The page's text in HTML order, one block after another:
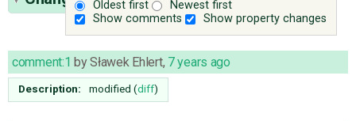
Oldest first
Newest first
Show comments
Show property changes
comment:1 bySławek Ehlert, 7 years ago
Description: modified (diff)